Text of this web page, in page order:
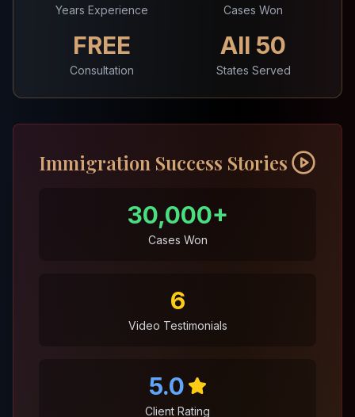
Years Experience Cases Won
FREE
Consultation
All 50
States Served
Immigration Success Stories
30,000+
Cases Won
6
Video Testimonials
5.0
Client Rating